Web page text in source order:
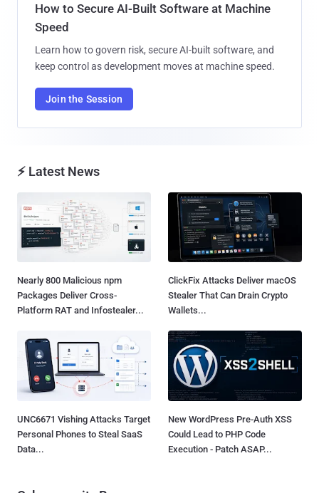
How to Secure AI-Built Software at Machine
Speed
Learn how to govern risk, secure AI-built software, and
keep control as development moves at machine speed.
Join the Session
⚡ Latest News
Nearly 800 Malicious npm
Packages Deliver Cross-
Platform RAT and Infostealer...
ClickFix Attacks Deliver macOS
Stealer That Can Drain Crypto
Wallets...
UNC6671 Vishing Attacks Target
Personal Phones to Steal SaaS
Data...
New WordPress Pre-Auth XSS
Could Lead to PHP Code
Execution - Patch ASAP...